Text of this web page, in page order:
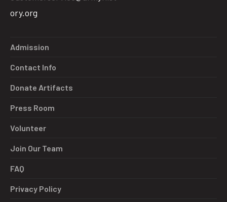
ory.org
Admission
Contact Info
Donate Artifacts
Press Room
Volunteer
Join Our Team
FAQ
Privacy Policy